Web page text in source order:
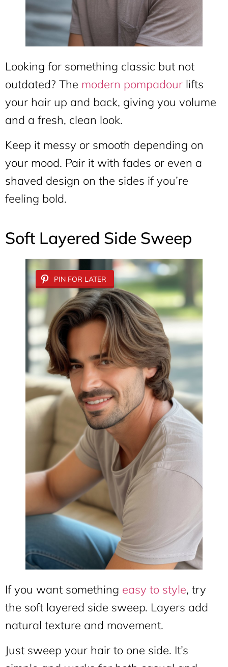
Looking for something classic but not
outdated? The modern pompadour lifts
your hair up and back, giving you volume
and a fresh, clean look.
Keep it messy or smooth depending on
your mood. Pair it with fades or even a
shaved design on the sides if you’re
feeling bold.
Soft Layered Side Sweep
PIN FOR LATER
If you want something easy to style, try
the soft layered side sweep. Layers add
natural texture and movement.
Just sweep your hair to one side. It’s